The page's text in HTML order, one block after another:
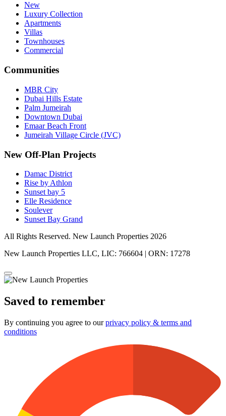
New
Luxury Collection
Apartments
Villas
Townhouses
Commercial
Communities
MBR City
Dubai Hills Estate
Palm Jumeirah
Downtown Dubai
Emaar Beach Front
Jumeirah Village Circle (JVC)
New Off-Plan Projects
Damac District
Rise by Athlon
Sunset bay 5
Elle Residence
Soulever
Sunset Bay Grand
All Rights Reserved. New Launch Properties 2026
New Launch Properties LLC, LIC: 766604 | ORN: 17278
Saved to remember
By continuing you agree to ourprivacy policy & terms and
conditions